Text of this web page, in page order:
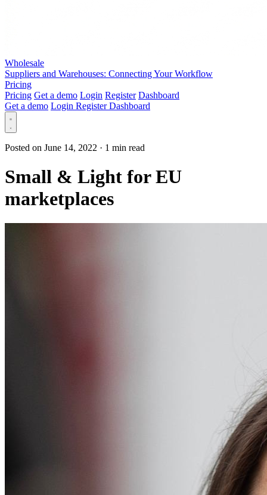
Wholesale
Suppliers and Warehouses: Connecting Your Workflow
Pricing
Pricing Get a demo Login Register Dashboard
Get a demo Login RegisterDashboard
Posted on June 14, 2022 · 1 min read
Small & Light for EU
marketplaces